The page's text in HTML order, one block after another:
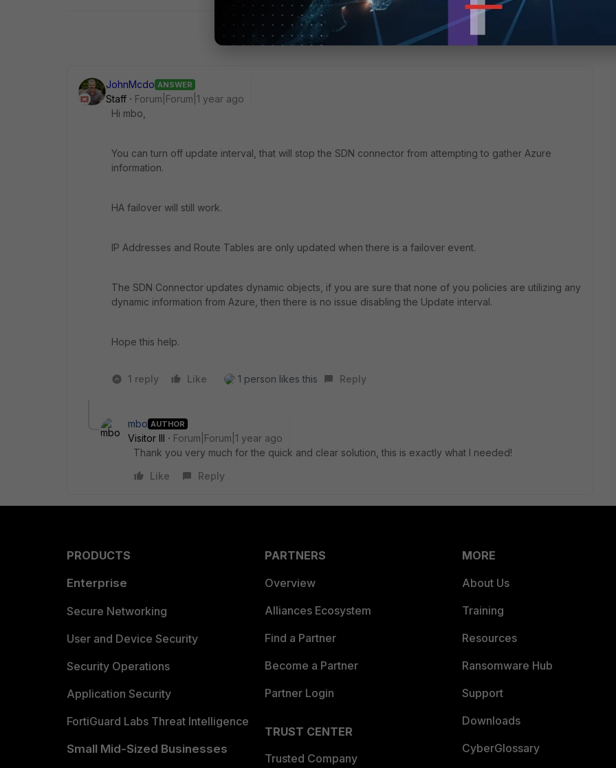
2 replies
Sort by
JohnMcdo ANSWER
Staff
Forum|Forum|1 year ago
Hi mbo,
You can turn off update interval, that will stop the SDN connector from attempting to gather Azure
information.
HA failover will still work.
IP Addresses and Route Tables are only updated when there is a failover event.
The SDN Connector updates dynamic objects, if you are sure that none of you policies are utilizing any
dynamic information from Azure, then there is no issue disabling the Update interval.
Hope this help.
1 reply Like 1 person likes this Reply
mbo AUTHOR
Visitor III
Forum|Forum|1 year ago
Thank you very much for the quick and clear solution, this is exactly what I needed!
Like
Reply
PRODUCTS
Enterprise
Secure Networking
User and Device Security
Security Operations
Application Security
FortiGuard Labs Threat Intelligence
Small Mid-Sized Businesses
PARTNERS
Overview
Alliances Ecosystem
Find a Partner
Become a Partner
Partner Login
TRUST CENTER
Trusted Company
MORE
About Us
Training
Resources
Ransomware Hub
Support
Downloads
CyberGlossary